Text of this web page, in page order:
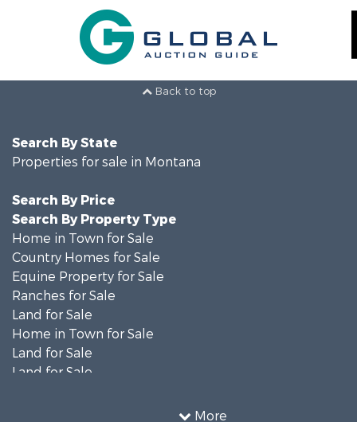
Back to top
More
Search By State
Properties for sale in Montana
Search By Price
Search By Property Type
Home in Town for Sale
Country Homes for Sale
Equine Property for Sale
Ranches for Sale
Land for Sale
Home in Town for Sale
Land for Sale
Land for Sale
Commercial Property for Sale